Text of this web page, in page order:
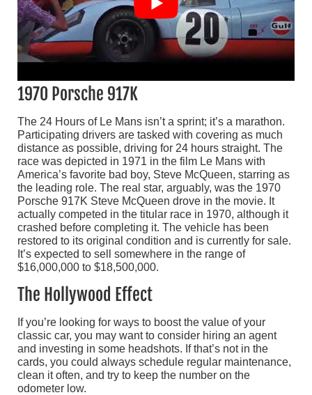
1970 Porsche 917K
The 24 Hours of Le Mans isn’t a sprint; it’s a marathon.
Participating drivers are tasked with covering as much
distance as possible, driving for 24 hours straight. The
race was depicted in 1971 in the film Le Mans with
America’s favorite bad boy, Steve McQueen, starring as
the leading role. The real star, arguably, was the 1970
Porsche 917K Steve McQueen drove in the movie. It
actually competed in the titular race in 1970, although it
crashed before completing it. The vehicle has been
restored to its original condition and is currently for sale.
It’s expected to sell somewhere in the range of
$16,000,000 to $18,500,000.
The Hollywood Effect
If you’re looking for ways to boost the value of your
classic car, you may want to consider hiring an agent
and investing in some headshots. If that’s not in the
cards, you could always schedule regular maintenance,
clean it often, and try to keep the number on the
odometer low.